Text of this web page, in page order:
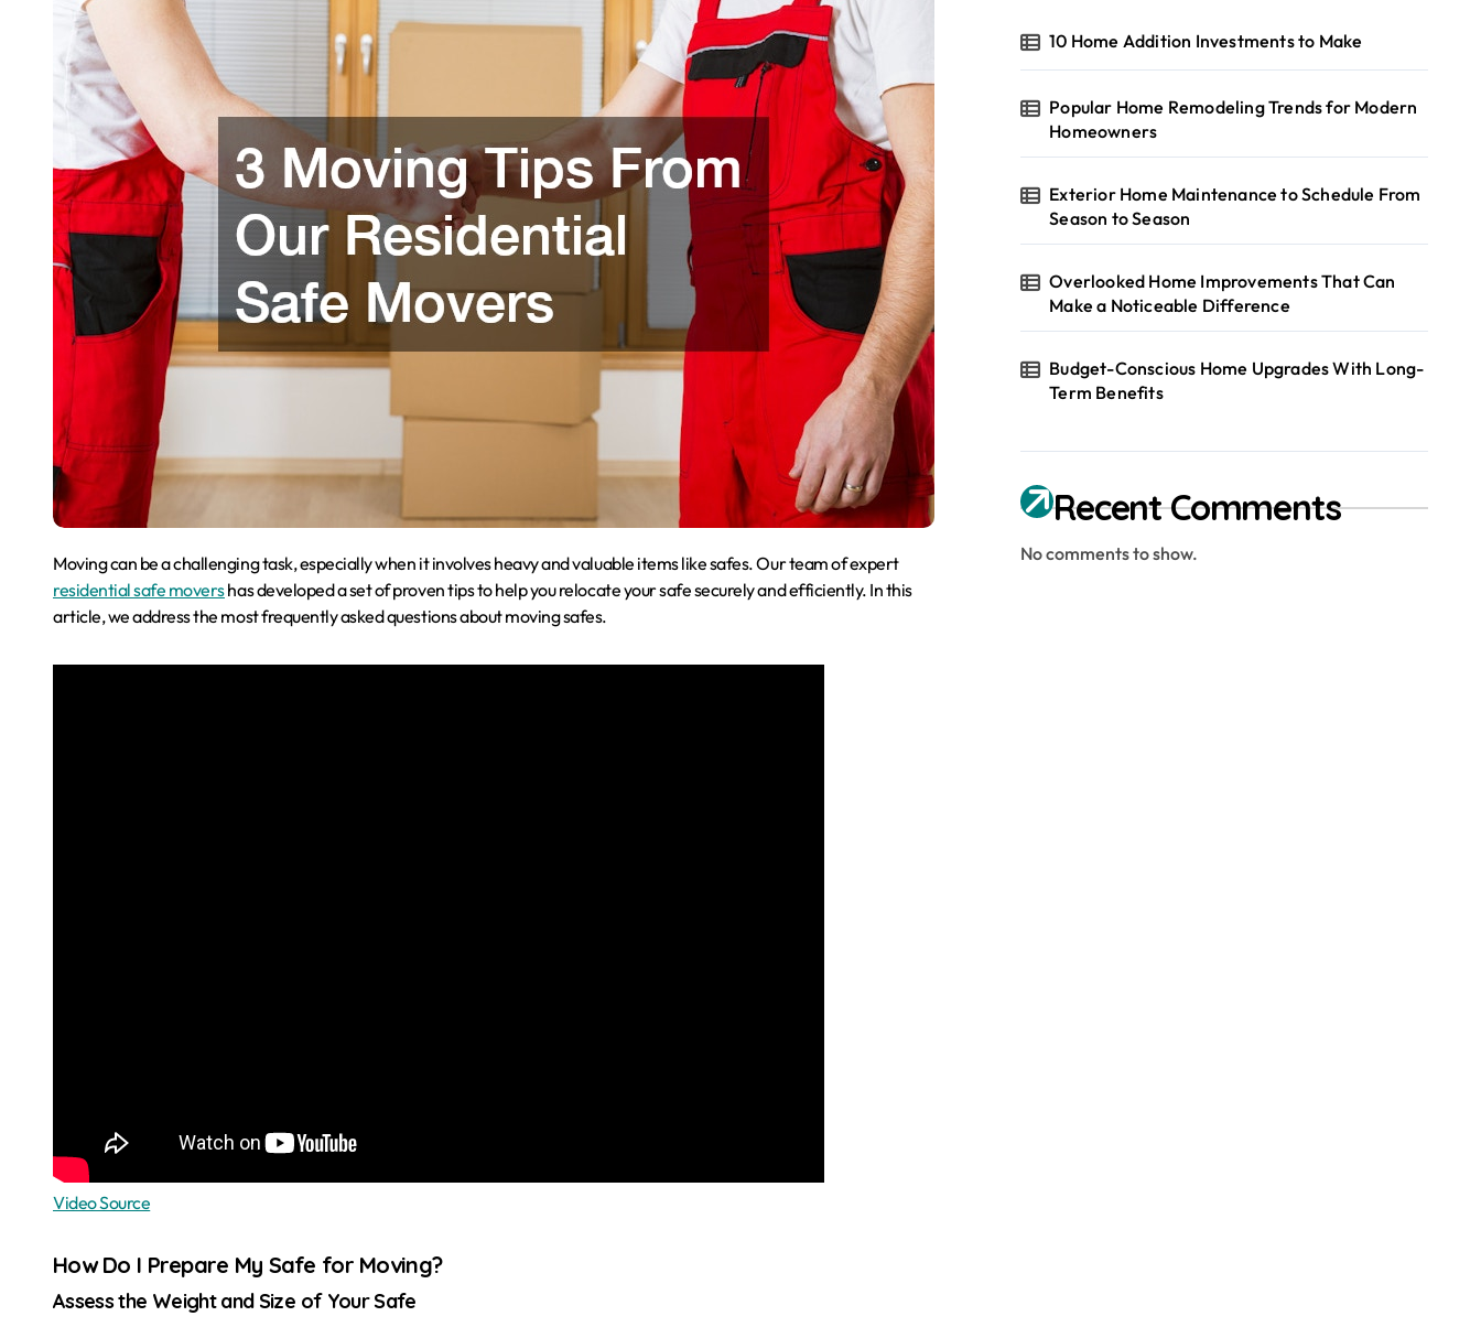
Moving can be a challenging task, especially when it involves heavy and valuable items like safes. Our team of expert
residential safe movershas developed a set of proven tips to help you relocate your safe securely and efficiently. In this
article, we address the most frequently asked questions about moving safes.
Video Source
How Do I Prepare My Safe for Moving?
Assess the Weight and Size of Your Safe
10 Home Addition Investments to Make
Popular Home Remodeling Trends for Modern
Homeowners
Exterior Home Maintenance to Schedule From
Season to Season
Overlooked Home Improvements That Can
Make a Noticeable Difference
Budget-Conscious Home Upgrades With Long-
Term Benefits
Recent Comments
No comments to show.